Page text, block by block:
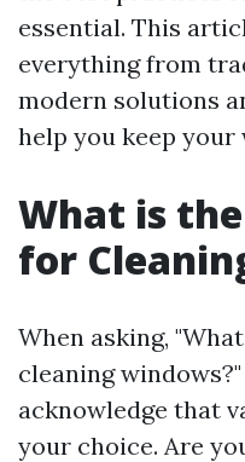
essential. This
everything from
modern solutions
help you keep your
What is
for
When asking,
cleaning
acknowledge that
your choice. Are